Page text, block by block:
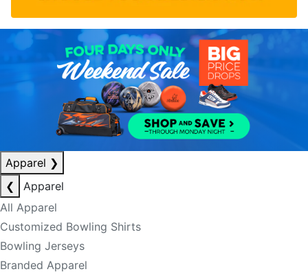
Apparel ❯
❮
Apparel
All Apparel
Customized Bowling Shirts
Bowling Jerseys
Branded Apparel